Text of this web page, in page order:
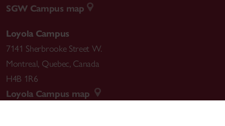
SGW Campus map
Loyola Campus
7141 Sherbrooke Street W.
Montreal, Quebec, Canada
H4B 1R6
Loyola Campus map